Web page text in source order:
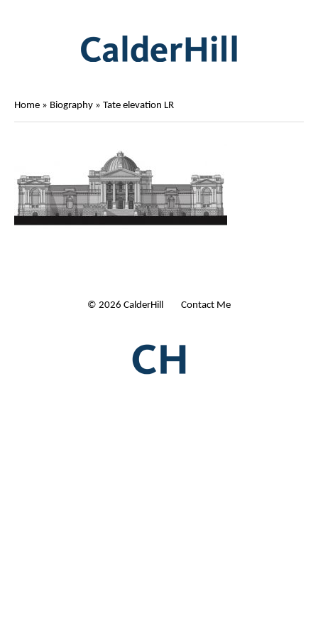
Home » Biography » Tate elevation LR
© 2026 CalderHill Ltd | Contact Me